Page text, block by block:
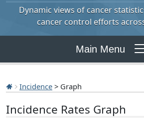
Dynamic views of cancer
cancer control efforts
Main Menu
Incidence > Graph
Incidence Rates Graph